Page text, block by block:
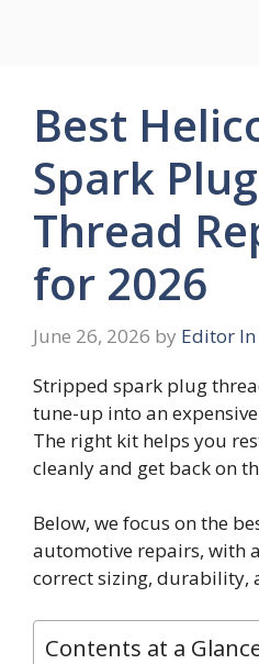
Best
Spark
Thread
for 2026
June 26, 2026 by Editor In
Stripped spark plug
tune-up into an
The right kit helps you
cleanly and get back on
Below, we focus on the
automotive repairs, with
correct sizing, durability,
Contents at a